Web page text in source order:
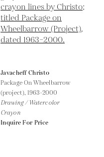
Javacheff Christo
Package On Wheelbarrow
(project),1963-2000
Drawing / Watercolor
Crayon
Inquire For Price